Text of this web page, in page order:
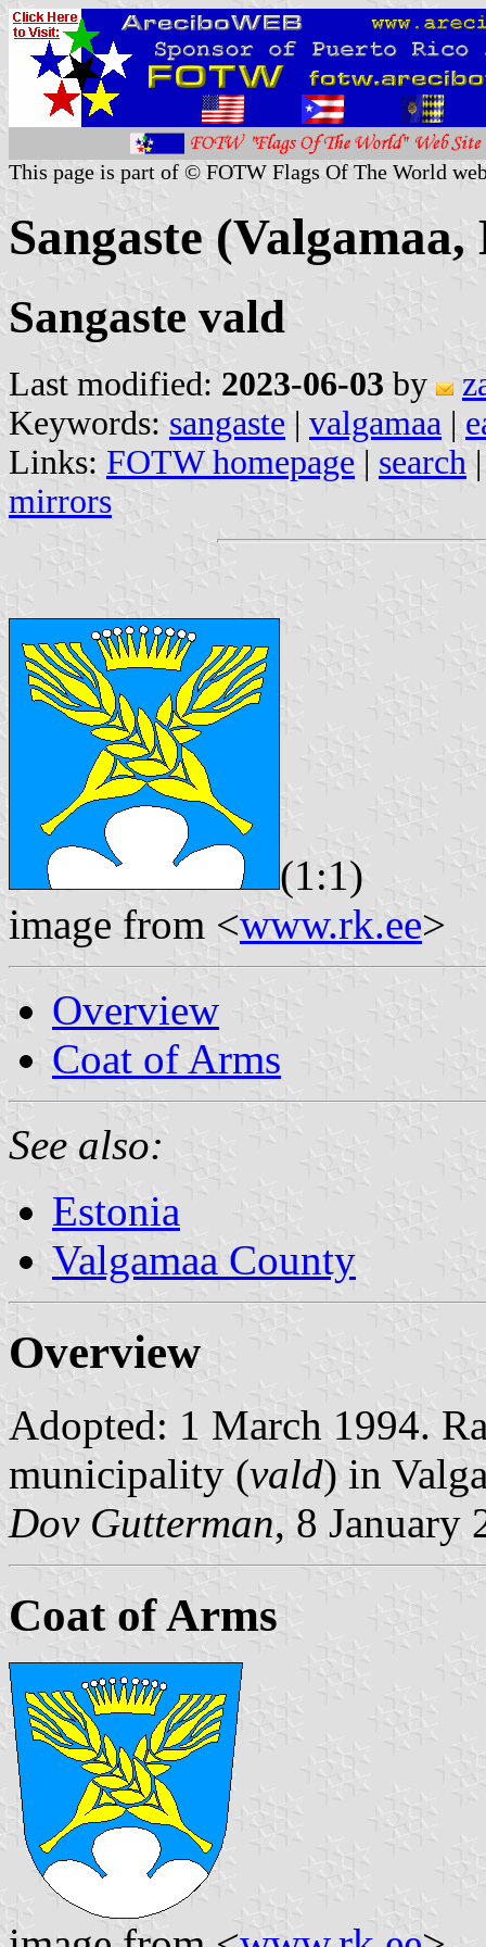
This page is part of © FOTW Flags Of The World
Sangaste
Sangaste vald
Last modified: 2023-06-03 by
Keywords: sangaste | valgamaa |
Links: FOTW homepage | search
mirrors
(1:1)
image from <www.rk.ee>
Overview
Coat of Arms
See also:
Estonia
Valgamaa County
Overview
Adopted: 1 March 1994.
municipality (vald) in
Dov Gutterman, 8 January
Coat of Arms